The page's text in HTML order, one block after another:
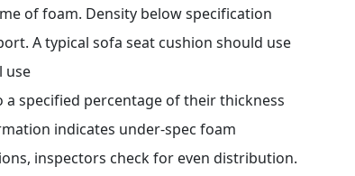
of foam. Density below specification
A typical sofa seat cushion should use
use
specified percentage of their thickness
indicates under-spec foam
inspectors check for even distribution.